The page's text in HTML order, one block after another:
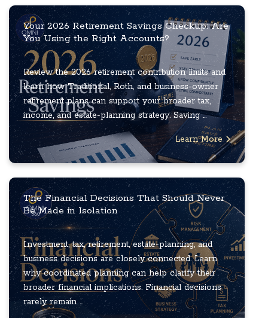
Your 2026 Retirement Savings Checkup: Are
You Using the Right Accounts?
Review the 2026 retirement contribution limits and
learn how Traditional, Roth, and business-owner
retirement plans can support your broader tax,
income, and estate-planning strategy. Saving ...
Learn More
The Financial Decisions That Should Never
Be Made in Isolation
Investment, tax, retirement, estate-planning, and
business decisions are closely connected. Learn
why coordinated planning can help clarify their
broader financial implications. Financial decisions
rarely remain ...